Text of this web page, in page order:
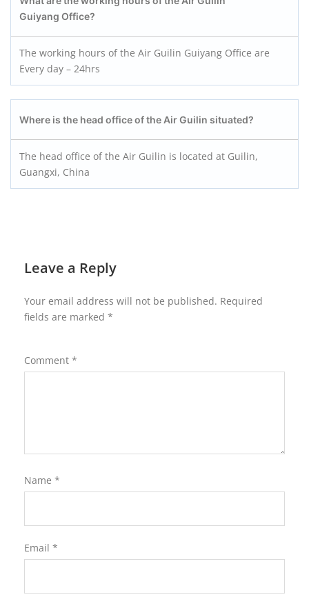
Guiyang Office?
The working hours of the Air Guilin Guiyang Office are
Every day – 24hrs
Where is the head office of the Air Guilin situated?
The head office of the Air Guilin is located at Guilin,
Guangxi, China
Leave a Reply
Your email address will not be published. Required
fields are marked *
Comment *
Name *
Email *